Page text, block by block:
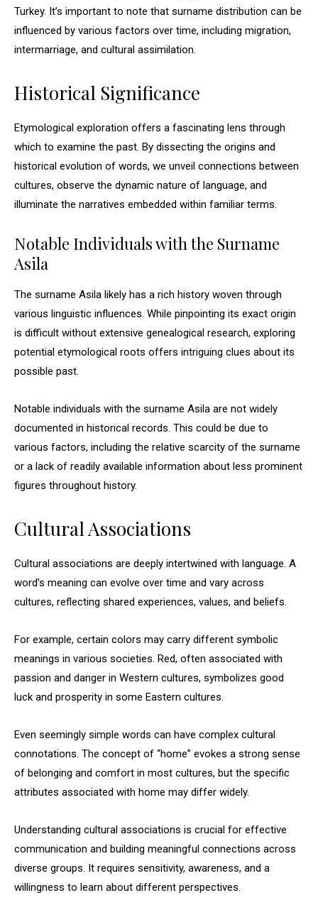
Turkey. It’s important to note that surname distribution can be
influenced by various factors over time, including migration,
intermarriage, and cultural assimilation.
Historical Significance
Etymological exploration offers a fascinating lens through
which to examine the past. By dissecting the origins and
historical evolution of words, we unveil connections between
cultures, observe the dynamic nature of language, and
illuminate the narratives embedded within familiar terms.
Notable Individuals with the Surname
Asila
The surname Asila likely has a rich history woven through
various linguistic influences. While pinpointing its exact origin
is difficult without extensive genealogical research, exploring
potential etymological roots offers intriguing clues about its
possible past.
Notable individuals with the surname Asila are not widely
documented in historical records. This could be due to
various factors, including the relative scarcity of the surname
or a lack of readily available information about less prominent
figures throughout history.
Cultural Associations
Cultural associations are deeply intertwined with language. A
word’s meaning can evolve over time and vary across
cultures, reflecting shared experiences, values, and beliefs.
For example, certain colors may carry different symbolic
meanings in various societies. Red, often associated with
passion and danger in Western cultures, symbolizes good
luck and prosperity in some Eastern cultures.
Even seemingly simple words can have complex cultural
connotations. The concept of “home” evokes a strong sense
of belonging and comfort in most cultures, but the specific
attributes associated with home may differ widely.
Understanding cultural associations is crucial for effective
communication and building meaningful connections across
diverse groups. It requires sensitivity, awareness, and a
willingness to learn about different perspectives.